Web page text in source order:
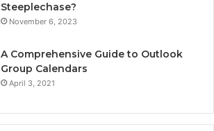
Steeplechase?
November 6, 2023
A Comprehensive Guide to Outlook
Group Calendars
April 3, 2021